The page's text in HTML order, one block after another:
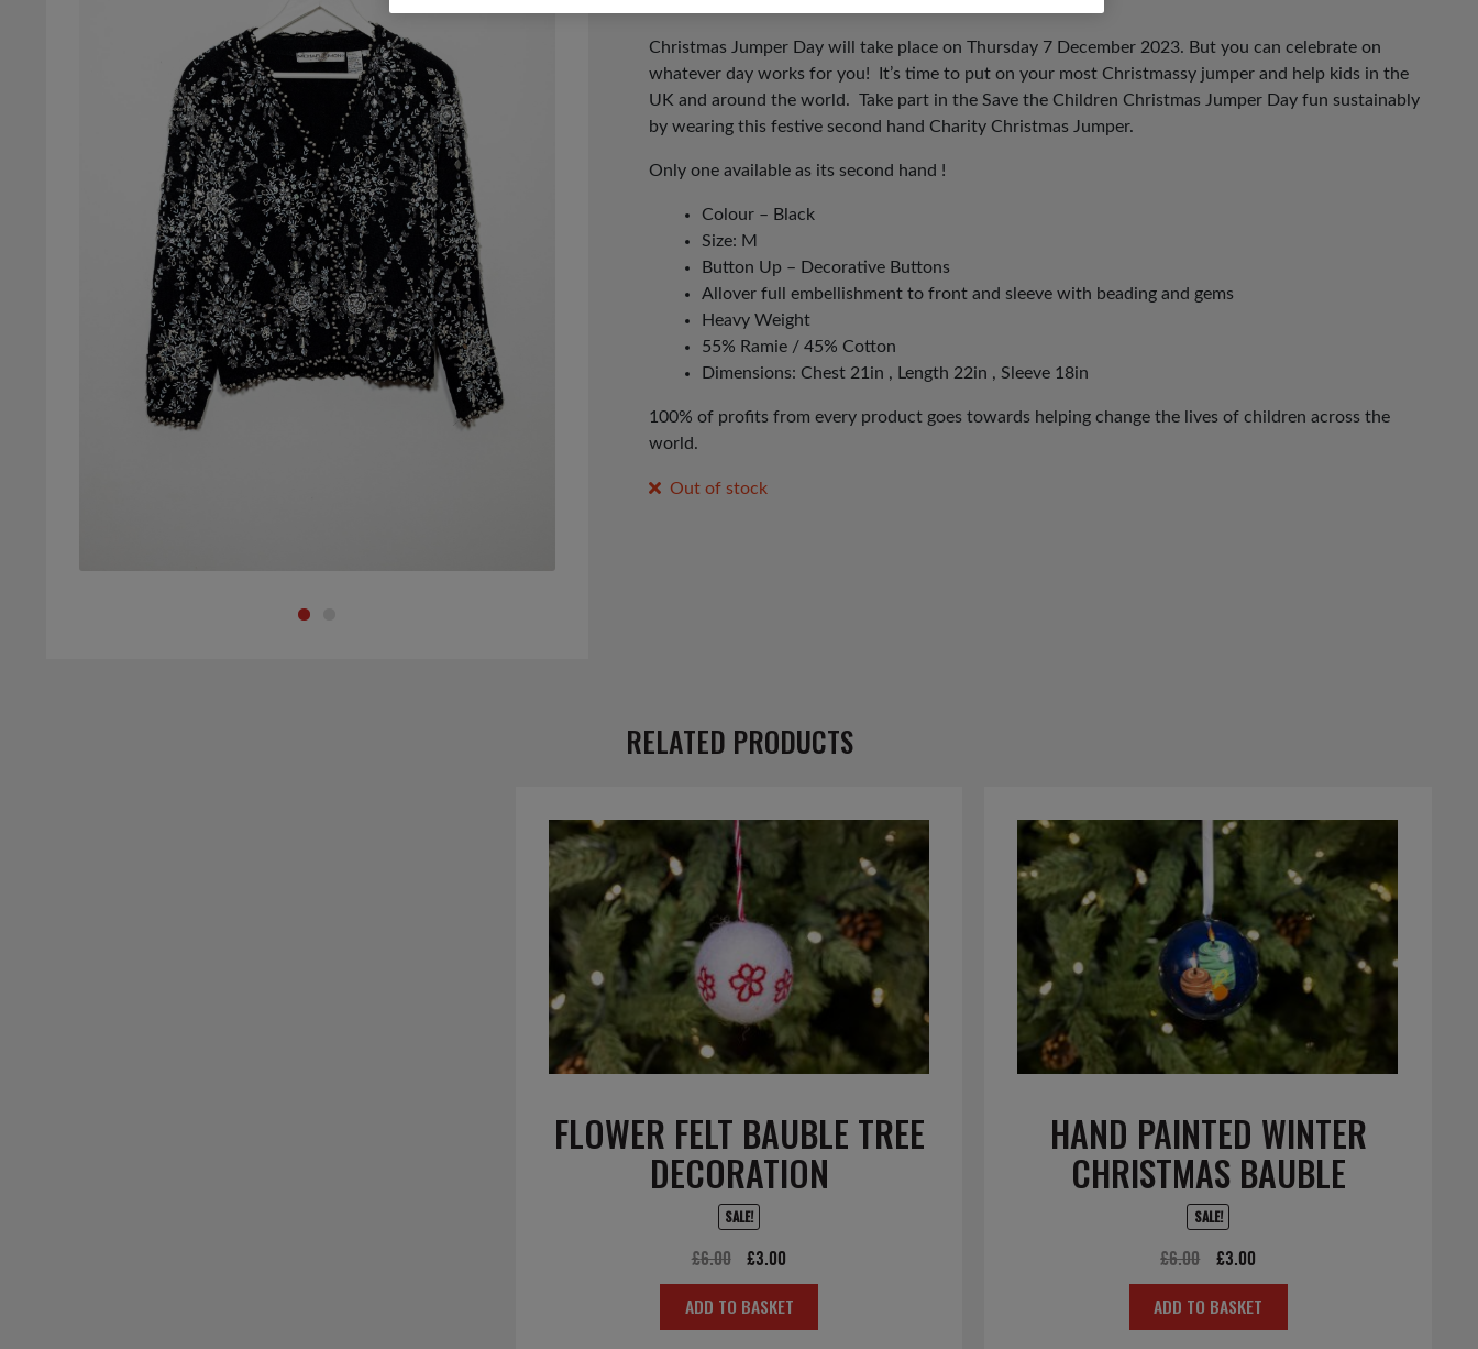
Christmas Jumper Day will take place on Thursday 7 December 2023. But you can celebrate on
whatever day works for you! It’s time to put on your most Christmassy jumper and help kids in the
UK and around the world. Take part in the Save the Children Christmas Jumper Day fun sustainably
by wearing this festive second hand Charity Christmas Jumper.
Only one available as its second hand !
Colour – Black
Size: M
Button Up – Decorative Buttons
Allover full embellishment to front and sleeve with beading and gems
Heavy Weight
55% Ramie / 45% Cotton
Dimensions: Chest 21in , Length 22in , Sleeve 18in
100% of profits from every product goes towards helping change the lives of children across the
world.
Out of stock
RELATED PRODUCTS
FLOWER FELT BAUBLE TREE
DECORATION
SALE!
£6.00
Original
price
was:
£3.00
price
is:
ADD TO BASKET
HAND PAINTED WINTER
CHRISTMAS BAUBLE
SALE!
£6.00
Original
price
was:
£3.00
price
is:
ADD TO BASKET